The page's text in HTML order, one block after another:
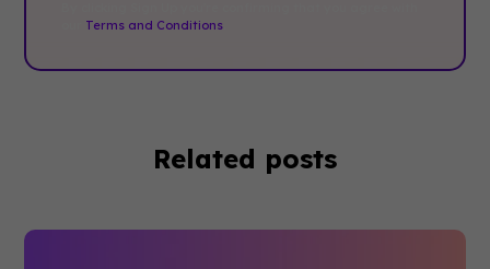
Terms and Conditions
Related posts